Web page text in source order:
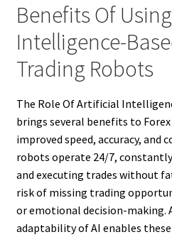
Benefits Of
Intelligence-
Trading Robots
The Role Of Artificial
brings several benefits to
improved speed, accuracy, and
robots operate 24/7,
and executing trades without
risk of missing trading
or emotional decision-making.
adaptability of AI enables